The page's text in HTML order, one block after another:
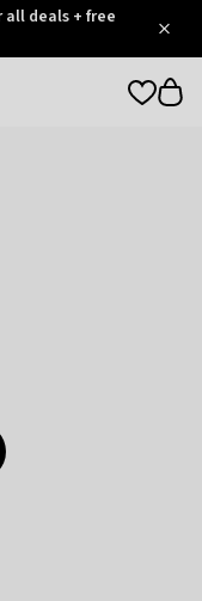
all deals + free